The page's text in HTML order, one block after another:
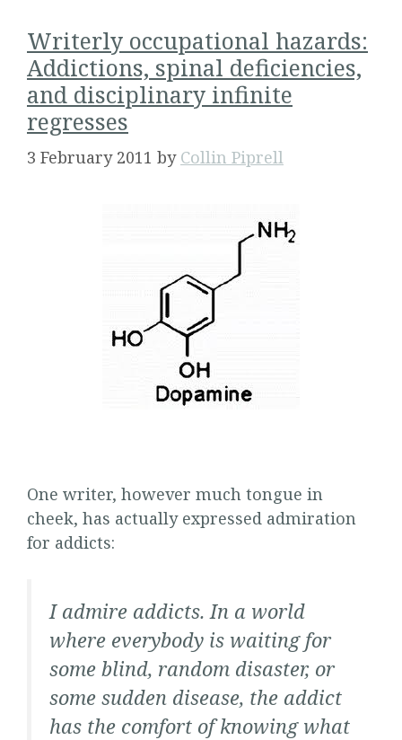
Writerly occupational hazards:
Addictions, spinal deficiencies,
and disciplinary infinite
regresses
3 February 2011 by Collin Piprell
One writer, however much tongue in
cheek, has actually expressed admiration
for addicts:
I admire addicts. In a world
where everybody is waiting for
some blind, random disaster, or
some sudden disease, the addict
has the comfort of knowing what